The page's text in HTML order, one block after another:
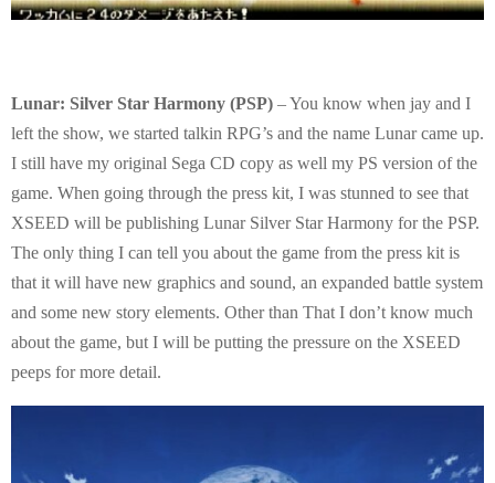
Lunar: Silver Star Harmony (PSP) – You know when jay and I
left the show, we started talkin RPG’s and the name Lunar came up.
I still have my original Sega CD copy as well my PS version of the
game. When going through the press kit, I was stunned to see that
XSEED will be publishing Lunar Silver Star Harmony for the PSP.
The only thing I can tell you about the game from the press kit is
that it will have new graphics and sound, an expanded battle system
and some new story elements. Other than That I don’t know much
about the game, but I will be putting the pressure on the XSEED
peeps for more detail.